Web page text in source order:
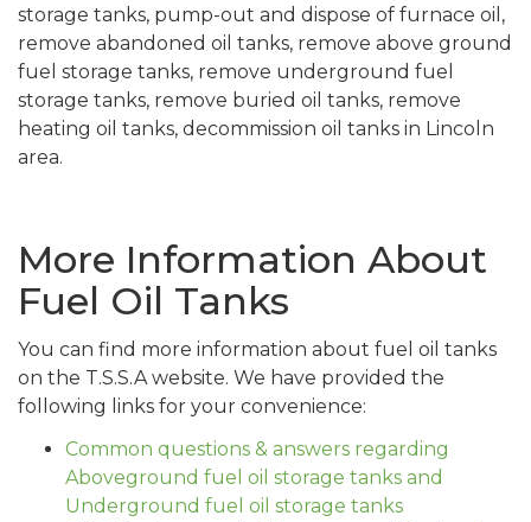
storage tanks, pump-out and dispose of furnace oil,
remove abandoned oil tanks, remove above ground
fuel storage tanks, remove underground fuel
storage tanks, remove buried oil tanks, remove
heating oil tanks, decommission oil tanks in Lincoln
area.
More Information About
Fuel Oil Tanks
You can find more information about fuel oil tanks
on the T.S.S.A website. We have provided the
following links for your convenience:
Common questions & answers regarding
Aboveground fuel oil storage tanks and
Underground fuel oil storage tanks